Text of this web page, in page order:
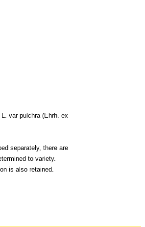
var pulchra (Ehrh. ex
separately, there are
to variety.
is also retained.